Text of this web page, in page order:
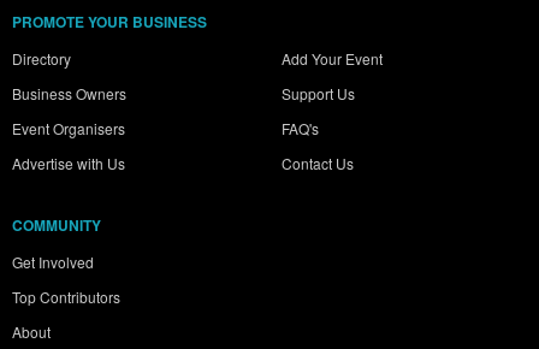
PROMOTE YOUR BUSINESS
Directory
Business Owners
Event Organisers
Advertise with Us
Add Your Event
Support Us
FAQ's
Contact Us
COMMUNITY
Get Involved
Top Contributors
About